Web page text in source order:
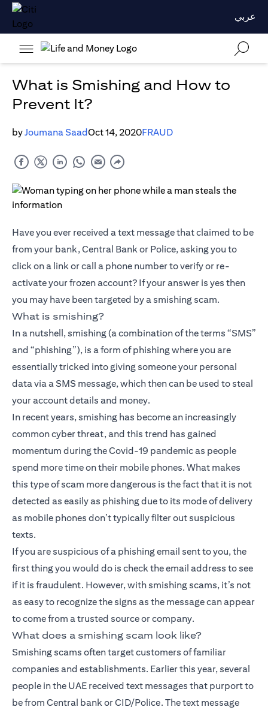
عربي
What is Smishing and How to
Prevent It?
byJoumana SaadOct 14, 2020FRAUD
Have you ever received a text message that claimed to be
from your bank, Central Bank or Police, asking you to
click on a link or call a phone number to verify or re-
activate your frozen account? If your answer is yes then
you may have been targeted by a smishing scam.
What is smishing?
In a nutshell, smishing (a combination of the terms “SMS”
and “phishing”), is a form of phishing where you are
essentially tricked into giving someone your personal
data via a SMS message, which then can be used to steal
your account details and money.
In recent years, smishing has become an increasingly
common cyber threat, and this trend has gained
momentum during the Covid-19 pandemic as people
spend more time on their mobile phones. What makes
this type of scam more dangerous is the fact that it is not
detected as easily as phishing due to its mode of delivery
as mobile phones don’t typically filter out suspicious
texts.
If you are suspicious of a phishing email sent to you, the
first thing you would do is check the email address to see
if it is fraudulent. However, with smishing scams, it’s not
as easy to recognize the signs as the message can appear
to come from a trusted source or company.
What does a smishing scam look like?
Smishing scams often target customers of familiar
companies and establishments. Earlier this year, several
people in the UAE received text messages that purport to
be from Central bank or CID/Police. The text message